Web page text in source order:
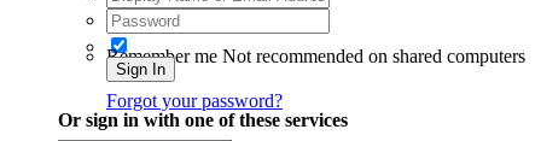
Remember me Not recommended on shared computers
Sign In
Forgot your password?
Or sign in with one of these services